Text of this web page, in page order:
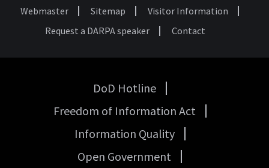
Webmaster
Sitemap
Visitor Information
Request a DARPA speaker
Contact
Government
DoD Hotline
Freedom of Information Act
Information Quality
Open Government